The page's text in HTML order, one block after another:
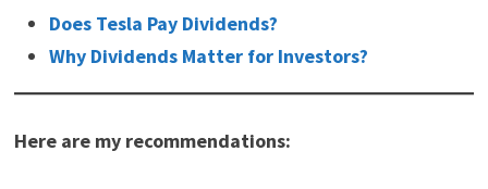
Does Tesla Pay Dividends?
Why Dividends Matter for Investors?
Here are my recommendations: